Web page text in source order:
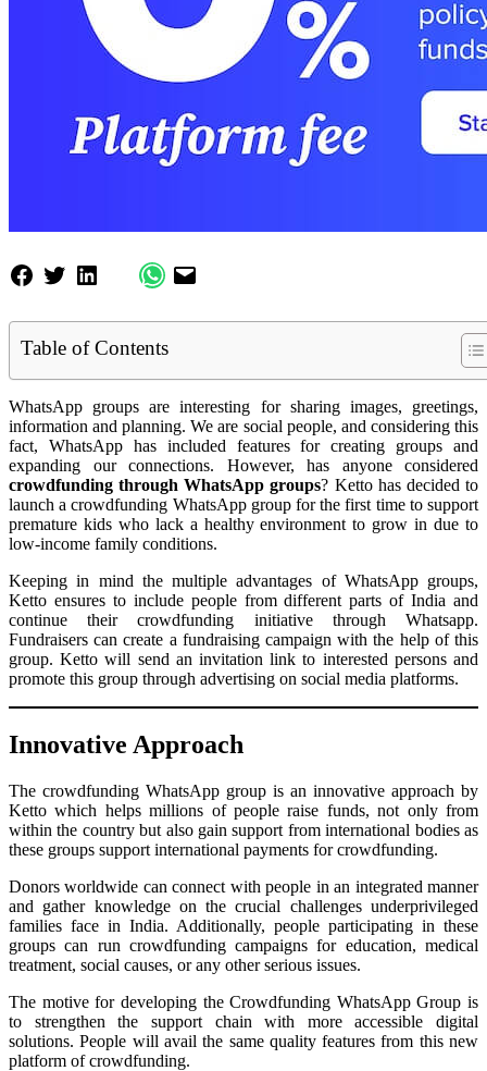
Table of Contents
WhatsApp groups are interesting for sharing images, greetings,
information and planning. We are social people, and considering this
fact, WhatsApp has included features for creating groups and
expanding our connections. However, has anyone considered
crowdfunding through WhatsApp groups? Ketto has decided to
launch a crowdfunding WhatsApp group for the first time to support
premature kids who lack a healthy environment to grow in due to
low-income family conditions.
Keeping in mind the multiple advantages of WhatsApp groups,
Ketto ensures to include people from different parts of India and
continue their crowdfunding initiative through Whatsapp.
Fundraisers can create a fundraising campaign with the help of this
group. Ketto will send an invitation link to interested persons and
promote this group through advertising on social media platforms.
Innovative Approach
The crowdfunding WhatsApp group is an innovative approach by
Ketto which helps millions of people raise funds, not only from
within the country but also gain support from international bodies as
these groups support international payments for crowdfunding.
Donors worldwide can connect with people in an integrated manner
and gather knowledge on the crucial challenges underprivileged
families face in India. Additionally, people participating in these
groups can run crowdfunding campaigns for education, medical
treatment, social causes, or any other serious issues.
The motive for developing the Crowdfunding WhatsApp Group is
to strengthen the support chain with more accessible digital
solutions. People will avail the same quality features from this new
platform of crowdfunding.